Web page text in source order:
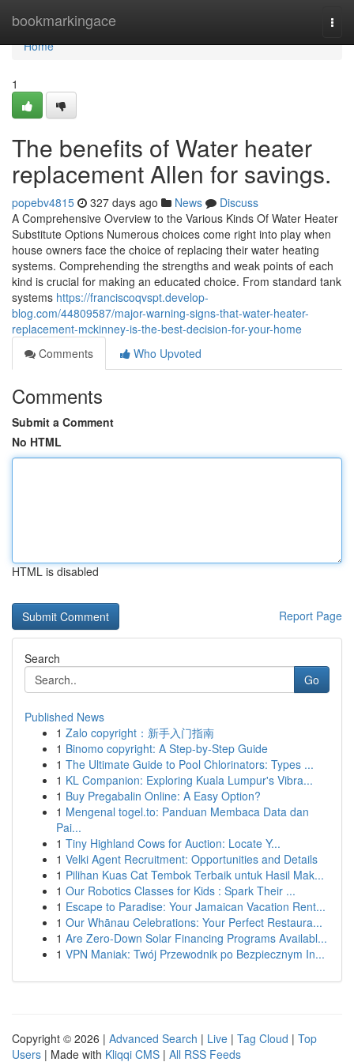
bookmarkingace
Home
Home
1
The benefits of Water heater
replacement Allen for savings.
popebv4815 327 days ago News
Discuss
A Comprehensive Overview to the Various Kinds Of Water Heater
Substitute Options Numerous choices come right into play when
house owners face the choice of replacing their water heating
systems. Comprehending the strengths and weak points of each
kind is crucial for making an educated choice. From standard tank
systems https://franciscoqvspt.develop-
blog.com/44809587/major-warning-signs-that-water-heater-
replacement-mckinney-is-the-best-decision-for-your-home
Comments
Who Upvoted
Comments
Submit a Comment
No HTML
HTML is disabled
Report Page
Search
Go
Published News
1 Zalo copyright：新手入门指南
1 Binomo copyright: A Step-by-Step Guide
1 The Ultimate Guide to Pool Chlorinators: Types ...
1 KL Companion: Exploring Kuala Lumpur's Vibra...
1 Buy Pregabalin Online: A Easy Option?
1 Mengenal togel.to: Panduan Membaca Data dan
Pai...
1 Tiny Highland Cows for Auction: Locate Y...
1 Velki Agent Recruitment: Opportunities and Details
1 Pilihan Kuas Cat Tembok Terbaik untuk Hasil Mak...
1 Our Robotics Classes for Kids : Spark Their ...
1 Escape to Paradise: Your Jamaican Vacation Rent...
1 Our Whānau Celebrations: Your Perfect Restaura...
1 Are Zero-Down Solar Financing Programs Availabl...
1 VPN Maniak: Twój Przewodnik po Bezpiecznym In...
Copyright © 2026 | Advanced Search | Live | Tag Cloud | Top
Users | Made with Kliqqi CMS | All RSS Feeds